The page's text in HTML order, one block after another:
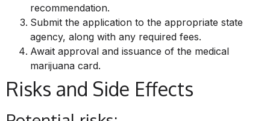
recommendation.
Submit the application to the appropriate state
agency, along with any required fees.
Await approval and issuance of the medical
marijuana card.
Risks and Side Effects